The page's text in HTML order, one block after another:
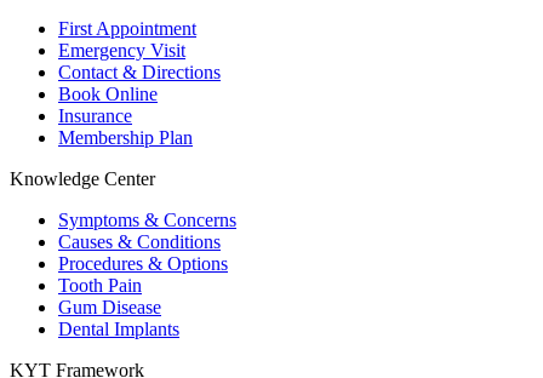
First Appointment
Emergency Visit
Contact & Directions
Book Online
Insurance
Membership Plan
Knowledge Center
Symptoms & Concerns
Causes & Conditions
Procedures & Options
Tooth Pain
Gum Disease
Dental Implants
KYT Framework